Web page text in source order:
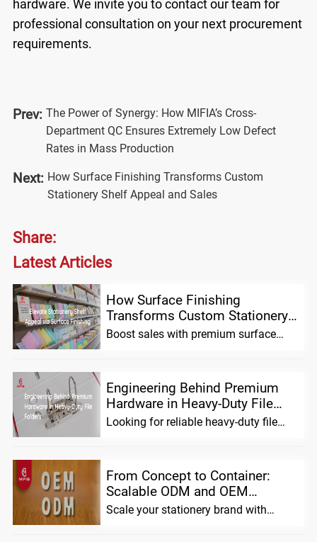
hardware. We invite you tocontact our team for
professional consultation on your next procurement
requirements.
Prev: The Power of Synergy: How MIFIA’s Cross-
Department QC Ensures Extremely Low Defect
Rates in Mass Production
Next: How Surface Finishing Transforms Custom
Stationery Shelf Appeal and Sales
Share:
Latest Articles
How Surface Finishing
Transforms Custom Stationery
Shelf Appeal and Sales
Boost sales with premium surface
Engineering Behind Premium
Hardware in Heavy-Duty File
Folders
Looking for reliable heavy-duty file
From Concept to Container:
Scalable ODM and OEM
Solutions for Stationery Brands
Scale your stationery brand with